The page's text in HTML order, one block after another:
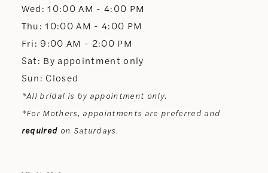
14
Wed: 10:00 AM - 4:00 PM
Thu: 10:00 AM - 4:00 PM
Fri: 9:00 AM - 2:00 PM
Sat: By appointment only
Sun: Closed
*All bridal is by appointment only.
*For Mothers, appointments are preferred and
required on Saturdays.